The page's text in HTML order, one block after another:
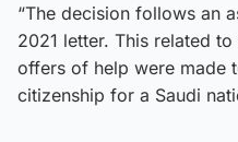
“The decision follows an
2021 letter. This related
offers of help were made
citizenship for a Saudi